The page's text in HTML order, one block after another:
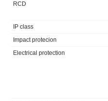
RCD
IP class
Impact protecion
Electrical protection